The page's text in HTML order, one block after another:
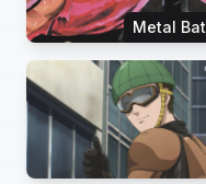
Metal Bat